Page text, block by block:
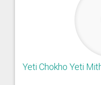
Yeti Chokho Yeti